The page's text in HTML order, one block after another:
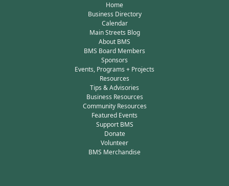
Home
Business Directory
Calendar
Main Streets Blog
About BMS
BMS Board Members
Sponsors
Events, Programs + Projects
Resources
Tips & Advisories
Business Resources
Community Resources
Featured Events
Support BMS
Donate
Volunteer
BMS Merchandise